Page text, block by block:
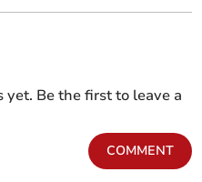
yet. Be the first to leave a
COMMENT